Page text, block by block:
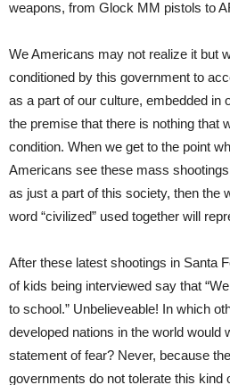
weapons, from Glock MM pistols to
We Americans may not realize it but
conditioned by this government to
as a part of our culture, embedded in
the premise that there is nothing that
condition. When we get to the point
Americans see these mass
as just a part of this society, then the
word “civilized” used together will
After these latest shootings in Santa
of kids being interviewed say that
to school.” Unbelieveable! In which
developed nations in the world would
statement of fear? Never, because
governments do not tolerate this kind